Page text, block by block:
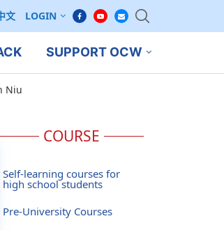
文 LOGIN
SUPPORT OCW
Niu
COURSE
Self-learning courses for
high school students
Pre-University Courses